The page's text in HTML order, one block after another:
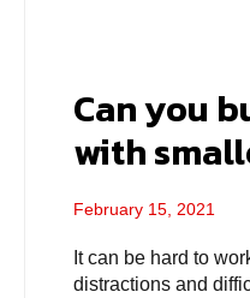
Can you
with
February 15, 2021
It can be hard to
distractions and